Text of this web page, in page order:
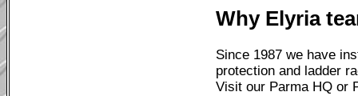
Why Elyria
Since 1987 we have
protection and ladder
Visit our Parma HQ or